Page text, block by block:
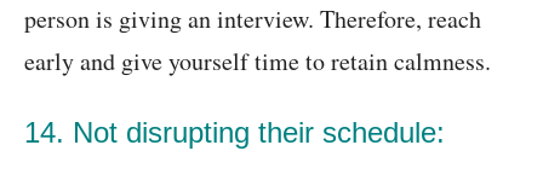
person is giving an interview. Therefore, reach
early and give yourself time to retain calmness.
14. Not disrupting their schedule: